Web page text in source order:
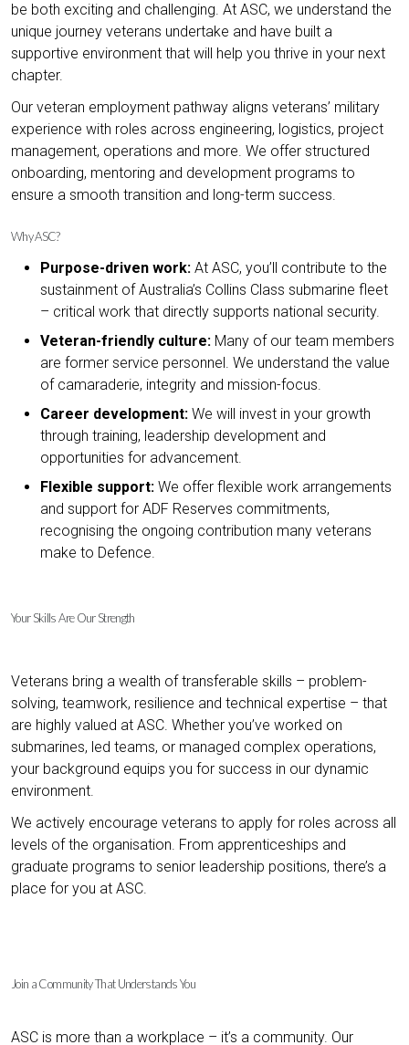
be both exciting and challenging. At ASC, we understand the
unique journey veterans undertake and have built a
supportive environment that will help you thrive in your next
chapter.
Our veteran employment pathway aligns veterans’ military
experience with roles across engineering, logistics, project
management, operations and more. We offer structured
onboarding, mentoring and development programs to
ensure a smooth transition and long-term success.
Why ASC?
Purpose-driven work: At ASC, you’ll contribute to the
sustainment of Australia’s Collins Class submarine fleet
– critical work that directly supports national security.
Veteran-friendly culture: Many of our team members
are former service personnel. We understand the value
of camaraderie, integrity and mission-focus.
Career development: We will invest in your growth
through training, leadership development and
opportunities for advancement.
Flexible support: We offer flexible work arrangements
and support for ADF Reserves commitments,
recognising the ongoing contribution many veterans
make to Defence.
Your Skills Are Our Strength
Veterans bring a wealth of transferable skills – problem-
solving, teamwork, resilience and technical expertise – that
are highly valued at ASC. Whether you’ve worked on
submarines, led teams, or managed complex operations,
your background equips you for success in our dynamic
environment.
We actively encourage veterans to apply for roles across all
levels of the organisation. From apprenticeships and
graduate programs to senior leadership positions, there’s a
place for you at ASC.
Join a Community That Understands You
ASC is more than a workplace – it’s a community. Our